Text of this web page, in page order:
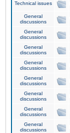
Technical issues
General
discussions
General
discussions
General
discussions
General
discussions
General
discussions
General
discussions
General
discussions
General
discussions